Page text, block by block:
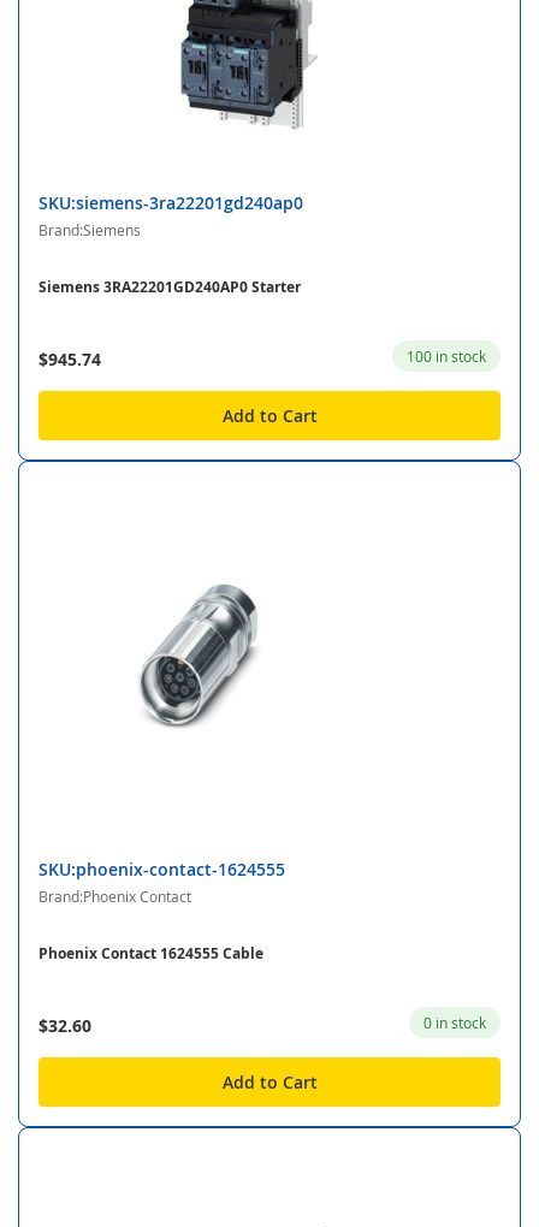
SKU:siemens-3ra22201gd240ap0
Brand:Siemens
Siemens 3RA22201GD240AP0 Starter
$945.74 100 in stock
Add to Cart
SKU:phoenix-contact-1624555
Brand:Phoenix Contact
Phoenix Contact 1624555 Cable
$32.60 0 in stock
Add to Cart